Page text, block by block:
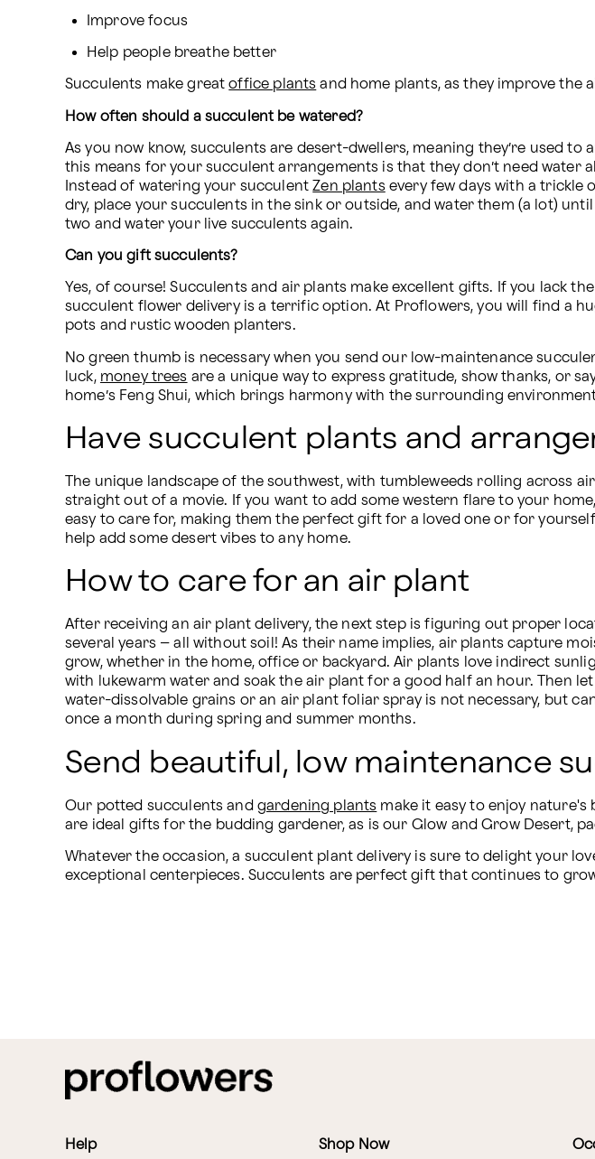
Improve focus
Help people breathe better
Succulents make great office plants and home plants, as they improve the
How often should a succulent be watered?
As you now know, succulents are desert-dwellers, meaning they’re used
this means for your succulent arrangements is that they don’t need water
Instead of watering your succulent Zen plants every few days with a trickle
dry, place your succulents in the sink or outside, and water them (a lot)
two and water your live succulents again.
Can you gift succulents?
Yes, of course! Succulents and air plants make excellent gifts. If you lack
succulent flower delivery is a terrific option. At Proflowers, you will find a
pots and rustic wooden planters.
No green thumb is necessary when you send our low-maintenance
luck, money trees are a unique way to express gratitude, show thanks, or
home’s Feng Shui, which brings harmony with the surrounding
Have succulent plants and
The unique landscape of the southwest, with tumbleweeds rolling across
straight out of a movie. If you want to add some western flare to your
easy to care for, making them the perfect gift for a loved one or for
help add some desert vibes to any home.
How to care for an air plant
After receiving an air plant delivery, the next step is figuring out proper
several years – all without soil! As their name implies, air plants capture
grow, whether in the home, office or backyard. Air plants love indirect
with lukewarm water and soak the air plant for a good half an hour. Then
water-dissolvable grains or an air plant foliar spray is not necessary, but
once a month during spring and summer months.
Send beautiful, low maintenance
Our potted succulents and gardening plants make it easy to enjoy
are ideal gifts for the budding gardener, as is our Glow and Grow Desert,
Whatever the occasion, a succulent plant delivery is sure to delight your
exceptional centerpieces. Succulents are perfect gift that continues to
Help Shop Now